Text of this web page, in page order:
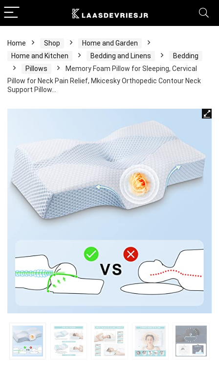
Home Shop
Home and Garden
Home and Kitchen
Bedding and Linens
Bedding
Pillows
Memory Foam Pillow for Sleeping, Cervical
Pillow for Neck Pain Relief, Mkicesky Orthopedic Contour Neck
Support Pillow…